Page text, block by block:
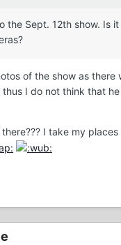
the Sept. 12th show. Is
of the show as there
I do not think that
I take my places